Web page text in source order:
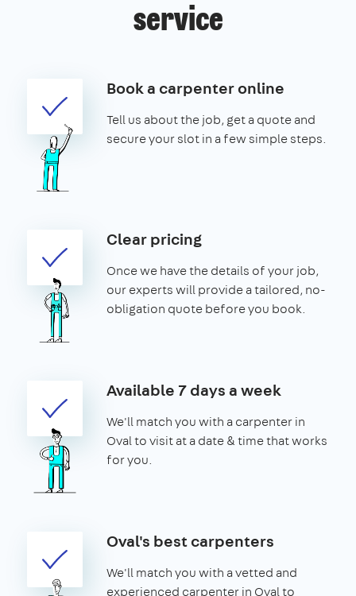
service
Book a carpenter online
Tell us about the job, get a quote and
secure your slot in a few simple steps.
Clear pricing
Once we have the details of your job,
our experts will provide a tailored, no-
obligation quote before you book.
Available 7 days a week
We'll match you with a carpenter in
Oval to visit at a date & time that works
for you.
Oval's best carpenters
We'll match you with a vetted and
experienced carpenter in Oval to